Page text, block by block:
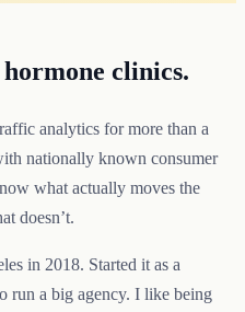
clinics.
analytics for more than a
nationally known consumer
what actually moves the
doesn’t.
in 2018. Started it as a
run a big agency. I like being